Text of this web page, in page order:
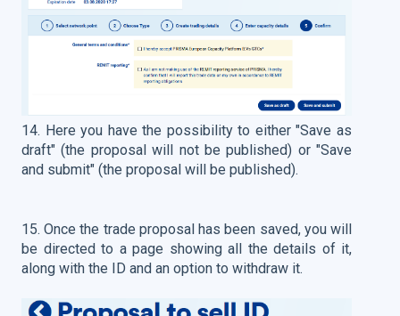
14. Here you have the possibility to either "Save as
draft" (the proposal will not be published) or "Save
and submit" (the proposal will be published).
15.Once the trade proposal has been saved, you will
be directed to a page showing all the details of it,
along with the ID and an option to withdraw it.